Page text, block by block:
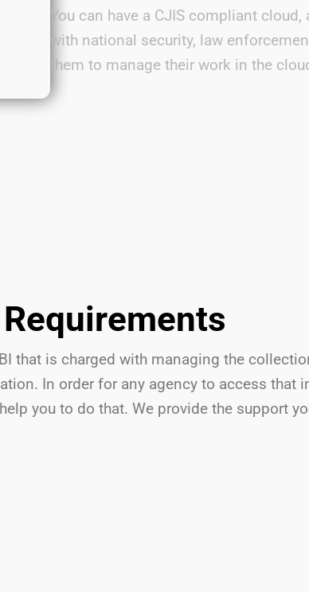
You can have a CJIS compliant
with national security, law
them to manage their work in the
that is charged with managing the
In order for any agency to access that
you to do that. We provide the support